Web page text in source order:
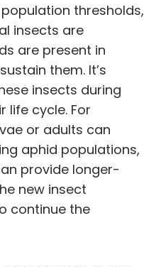
thresholds,
insects are
are present in
them. It’s
insects during
life cycle. For
or adults can
aphid populations,
provide longer-
new insect
continue the